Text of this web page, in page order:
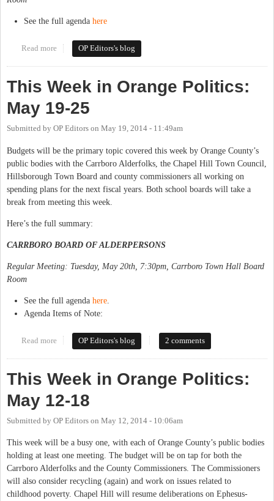
See the full agenda here
Read more about This Week in Orange Politics: May 27-June 1
OP Editors's blog
This Week in Orange Politics:
May 19-25
Submitted by OP Editors on May 19, 2014 - 11:49am
Budgets will be the primary topic covered this week by Orange County’s
public bodies with the Carrboro Alderfolks, the Chapel Hill Town Council,
Hillsborough Town Board and county commissioners all working on
spending plans for the next fiscal years. Both school boards will take a
break from meeting this week.
Here’s the full summary:
CARRBORO BOARD OF ALDERPERSONS
Regular Meeting: Tuesday, May 20th, 7:30pm, Carrboro Town Hall Board
Room
See the full agenda here
Agenda Items of Note:
Read more about This Week in Orange Politics: May 19-25
OP Editors's blog 2 comments
This Week in Orange Politics:
May 12-18
Submitted by OP Editors on May 12, 2014 - 10:06am
This week will be a busy one, with each of Orange County’s public bodies
holding at least one meeting. The budget will be on tap for both the
Carrboro Alderfolks and the County Commissioners. The Commissioners
will also consider recycling (again) and work on issues related to
childhood poverty. Chapel Hill will resume deliberations on Ephesus-